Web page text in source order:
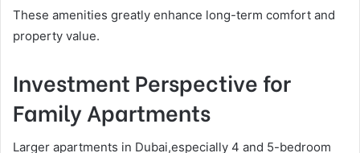
These amenities greatly enhance long-term comfort and
property value.
Investment Perspective for
Family Apartments
Larger apartments in Dubai,especially 4 and 5-bedroom